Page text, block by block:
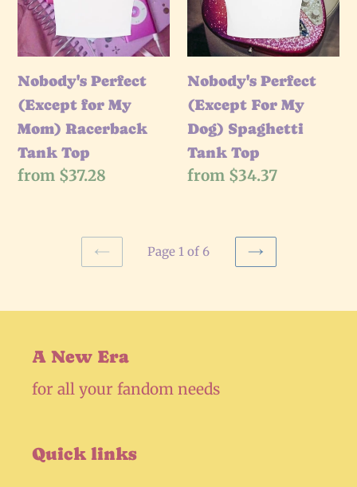
My
Mom)
Racerback
Tank
Top
Nobody's Perfect
(Except for My
Mom) Racerback
Tank Top
Regular
from $37.28
My
Dog)
Spaghetti
Tank
Top
Nobody's Perfect
(Except For My
Dog) Spaghetti
Tank Top
Regular
from $34.37
PREVIOUS
Page 1 of 6
NEXT
A New Era
for all your fandom needs
Quick links